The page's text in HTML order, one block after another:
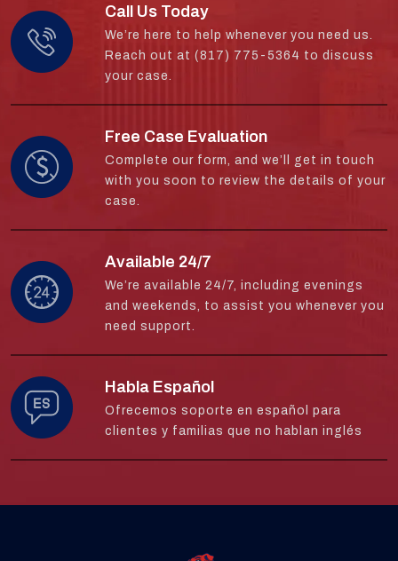
Call Us Today
We’re here to help whenever you need us.
Reach out at (817) 775-5364 to discuss
your case.
Free Case Evaluation
Complete our form, and we’ll get in touch
with you soon to review the details of your
case.
Available 24/7
We’re available 24/7, including evenings
and weekends, to assist you whenever you
need support.
Habla Español
Ofrecemos soporte en español para
clientes y familias que no hablan inglés